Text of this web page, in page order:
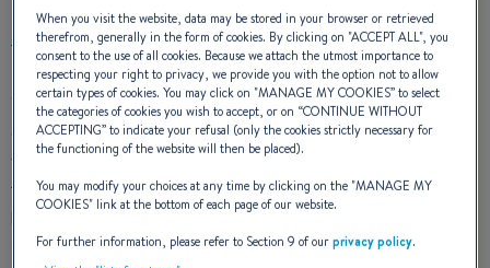
The Oceanis 35’s chined hull offers particularly surprising
cruising comfort. Good and taut to aft and low on the water,
the rigidity under sail of this cruiser takes her further and
faster, with exceptional stability. It is a real joy to have two
helm stations, a mainsail arch and a huge swim platform on a
sailing yacht this size.
When you visit the website, data may be stored in your browser or retrieved
therefrom, generally in the form of cookies. By clicking on "ACCEPT ALL", you
consent to the use of all cookies. Because we attach the utmost importance to
respecting your right to privacy, we provide you with the option not to allow
certain types of cookies. You may click on "MANAGE MY COOKIES” to select
the categories of cookies you wish to accept, or on “CONTINUE WITHOUT
ACCEPTING” to indicate your refusal (only the cookies strictly necessary for
the functioning of the website will then be placed).
You may modify your choices at any time by clicking on the "MANAGE MY
COOKIES" link at the bottom of each page of our website.
For further information, please refer to Section 9 of ourprivacy policy.